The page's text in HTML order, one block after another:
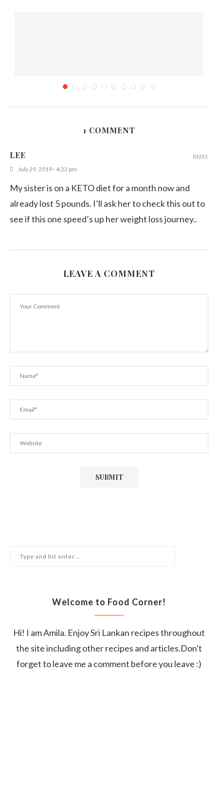
1 COMMENT
LEE
July 29, 2019 - 4:22 pm
My sister is on a KETO diet for a month now and
already lost 5 pounds. I’ll ask her to check this out to
see if this one speed’s up her weight loss journey..
REPLY
LEAVE A COMMENT
Welcome to Food Corner!
Hi! I am Amila. Enjoy Sri Lankan recipes throughout
the site including other recipes and articles.Don't
forget to leave me a comment before you leave :)